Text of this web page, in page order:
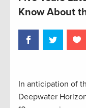
Know About
In anticipation of
Deepwater